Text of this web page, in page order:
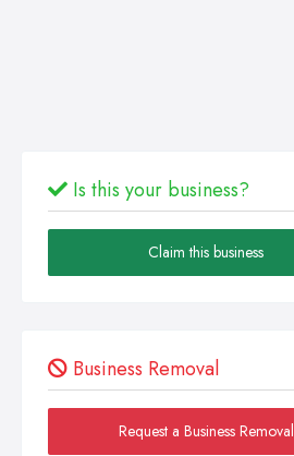
Is this your business?
Claim this business
Business Removal
Request a Business Removal